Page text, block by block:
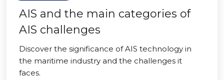
AIS and the main categories of
AIS challenges
Discover the significance of AIS technology in
the maritime industry and the challenges it
faces.